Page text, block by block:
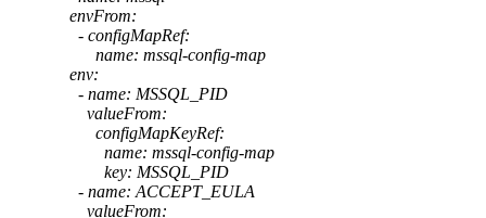
envFrom:
- configMapRef:
name: mssql-config-map
env:
- name: MSSQL_PID
valueFrom:
configMapKeyRef:
name: mssql-config-map
key: MSSQL_PID
- name: ACCEPT_EULA
valueFrom: